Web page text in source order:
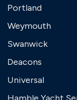
Portland
Weymouth
Swanwick
Deacons
Universal